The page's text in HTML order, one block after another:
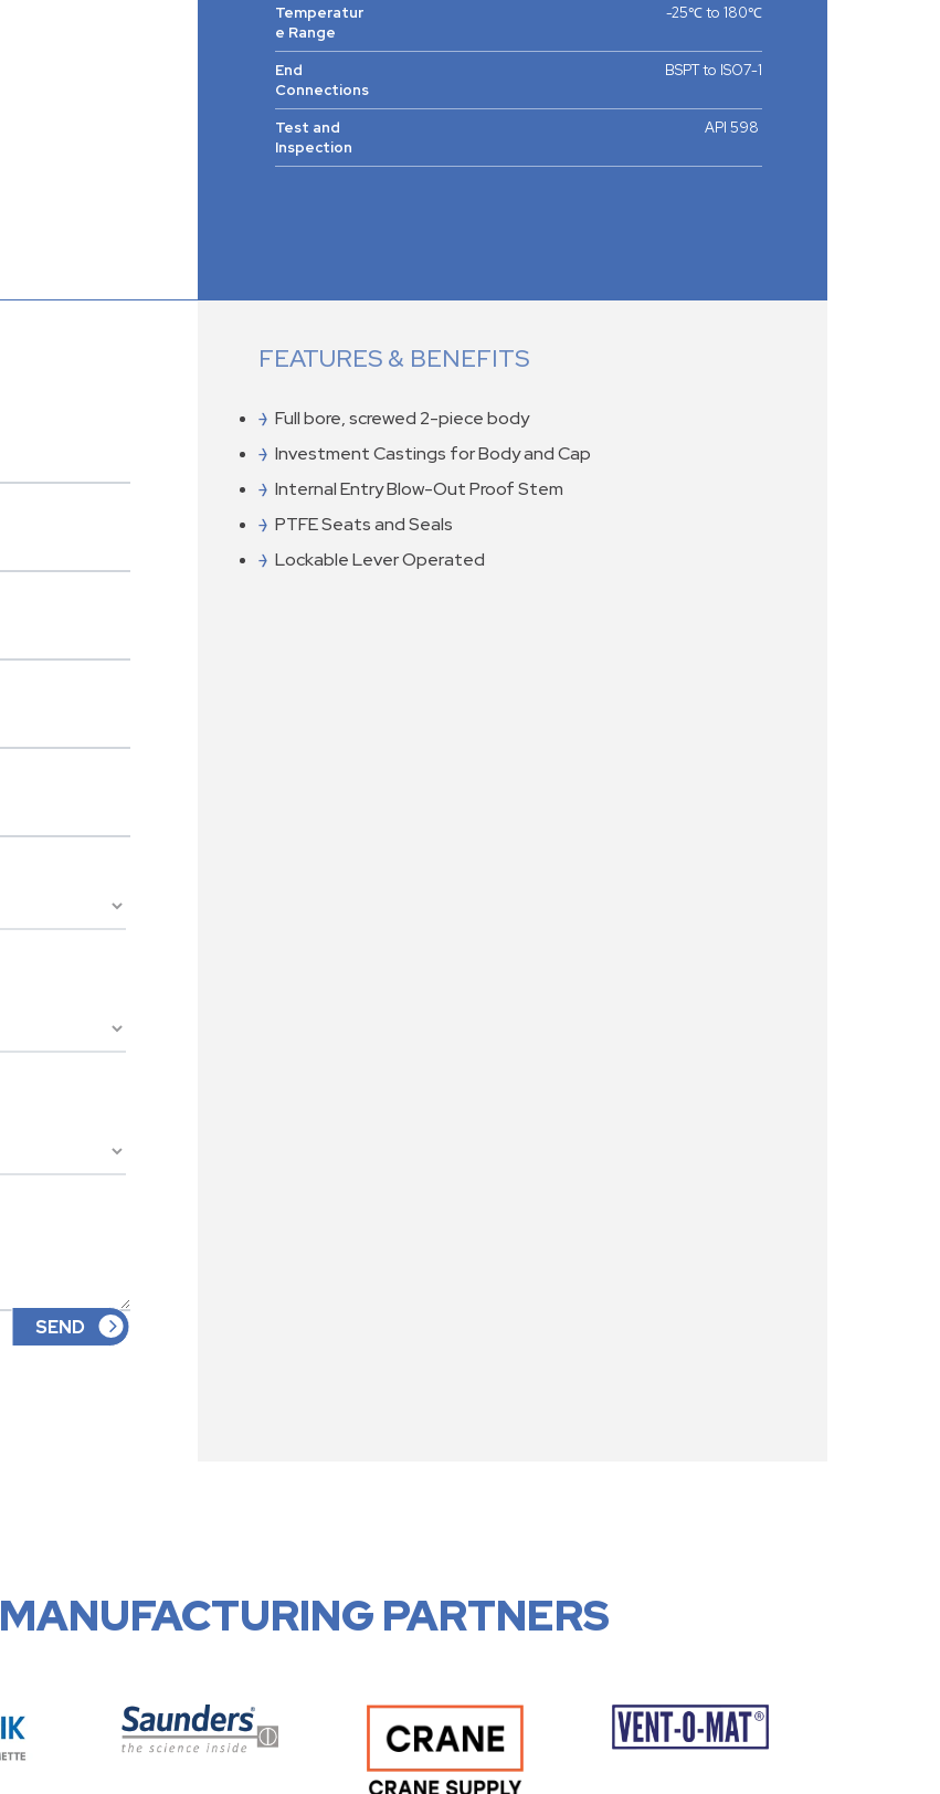
Temperatur
e Range
-25℃ to 180℃
End
Connections
BSPT to ISO7-1
Test and
Inspection
API 598
FEATURES & BENEFITS
Full bore, screwed 2-piece body
Investment Castings for Body and Cap
Internal Entry Blow-Out Proof Stem
PTFE Seats and Seals
Lockable Lever Operated
MANUFACTURING PARTNERS